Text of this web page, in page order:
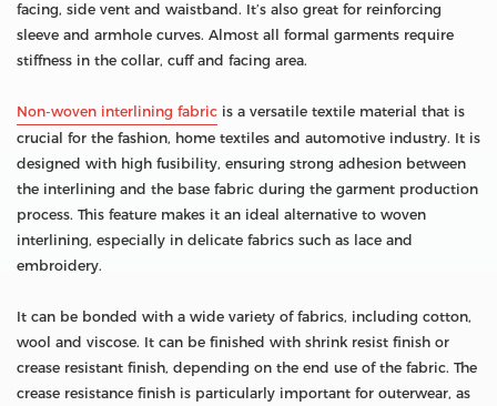
facing, side vent and waistband. It’s also great for reinforcing
sleeve and armhole curves. Almost all formal garments require
stiffness in the collar, cuff and facing area.
Non-woven interlining fabric is a versatile textile material that is
crucial for the fashion, home textiles and automotive industry. It is
designed with high fusibility, ensuring strong adhesion between
the interlining and the base fabric during the garment production
process. This feature makes it an ideal alternative to woven
interlining, especially in delicate fabrics such as lace and
embroidery.
It can be bonded with a wide variety of fabrics, including cotton,
wool and viscose. It can be finished with shrink resist finish or
crease resistant finish, depending on the end use of the fabric. The
crease resistance finish is particularly important for outerwear, as